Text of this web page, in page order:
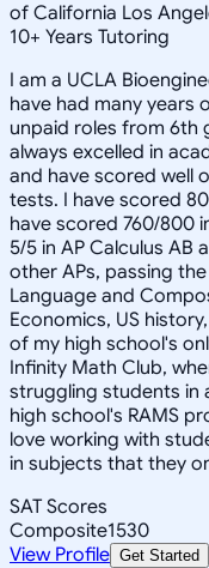
of California Los
10+ Years Tutoring
I am a UCLA
have had many years
unpaid roles from 6th
always excelled in
and have scored well
tests. I have scored
have scored 760/800
5/5 in AP Calculus AB
other APs, passing
Language and
Economics, US
of my high school's
Infinity Math Club,
struggling students in
high school's RAMS
love working with
in subjects that they
SAT Scores
Composite1530
View Profile Get Started